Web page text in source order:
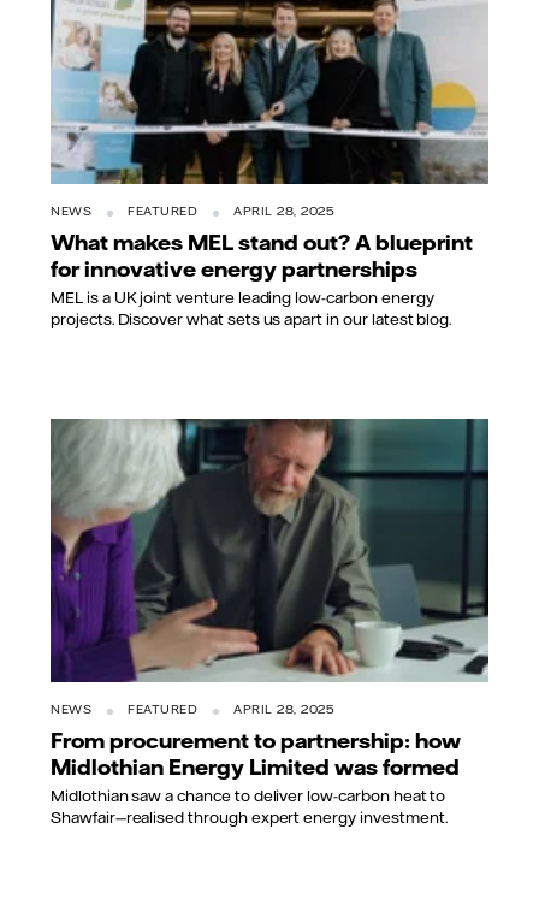
NEWS FEATURED APRIL 28, 2025
What makes MEL stand out? A blueprint
for innovative energy partnerships
MEL is a UK joint venture leading low-carbon energy
projects. Discover what sets us apart in our latest blog.
NEWS FEATURED APRIL 28, 2025
From procurement to partnership: how
Midlothian Energy Limited was formed
Midlothian saw a chance to deliver low-carbon heat to
Shawfair—realised through expert energy investment.